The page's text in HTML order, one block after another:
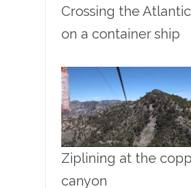
Crossing the Atlantic
on a container ship
Ziplining at the
canyon